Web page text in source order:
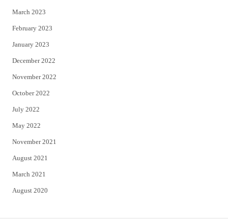
March 2023
February 2023
January 2023
December 2022
November 2022
October 2022
July 2022
May 2022
November 2021
August 2021
March 2021
August 2020